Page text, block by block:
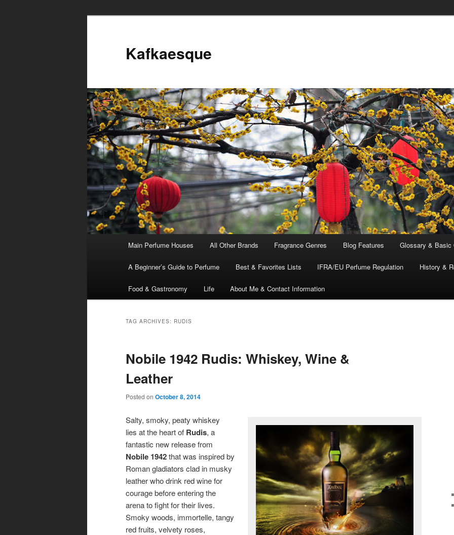
Kafkaesque
Skip
to
content
Skip
to
content
Main Perfume Houses All Other Brands Fragrance Genres Blog Features Glossary & Basic
A Beginner’s Guide to Perfume Best & Favorites Lists IFRA/EU Perfume Regulation History &
Food & Gastronomy Life About Me & Contact Information
TAG ARCHIVES: RUDIS
Nobile 1942 Rudis: Whiskey, Wine &
Leather
Posted on October 8, 2014
Salty, smoky, peaty whiskey
lies at the heart of Rudis, a
fantastic new release from
Nobile 1942that was inspired by
Roman gladiators clad in musky
leather who drink red wine for
courage before entering the
arena to fight for their lives.
Smoky woods, immortelle, tangy
red fruits, velvety roses,